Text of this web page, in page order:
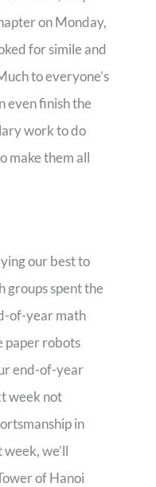
on Monday,
for simile and
to everyone’s
even finish the
work to do
make them all
our best to
groups spent the
of-year math
paper robots
end-of-year
week not
in
we’ll
of Hanoi